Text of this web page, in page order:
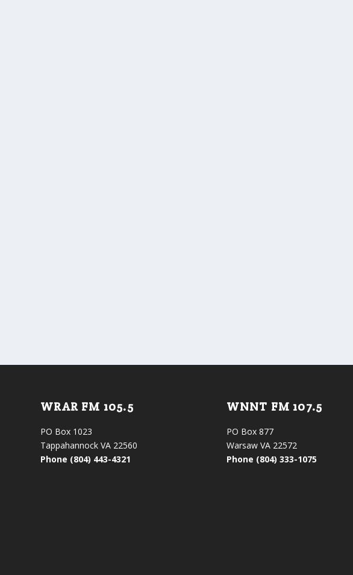
WRAR FM 105.5
PO Box 1023
Tappahannock VA 22560
Phone (804) 443-4321
WNNT FM 107.5
PO Box 877
Warsaw VA 22572
Phone (804) 333-1075